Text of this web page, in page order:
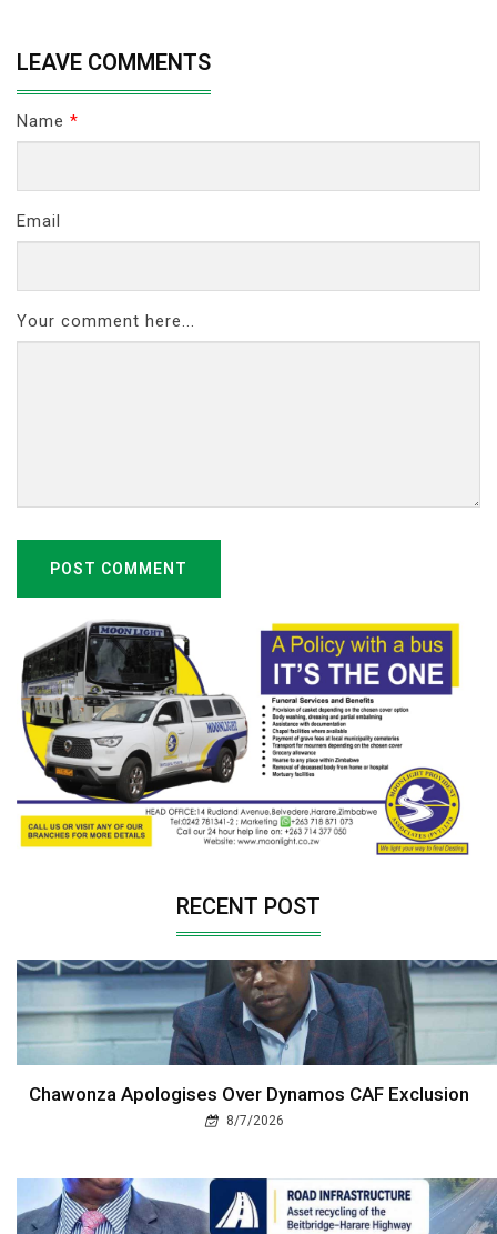
LEAVE COMMENTS
Name *
Email
Your comment here...
POST COMMENT
RECENT POST
Chawonza Apologises Over Dynamos CAF Exclusion
8/7/2026